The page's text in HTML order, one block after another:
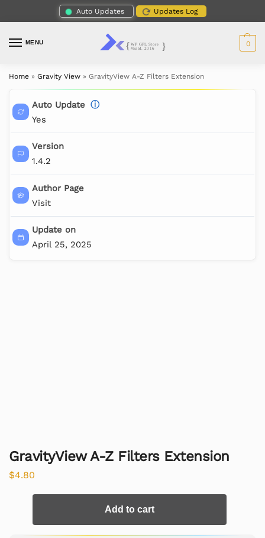
Auto Updates Updates Log
MENU 0
Home » Gravity View » GravityView A-Z Filters Extension
Auto Update ⓘ
Yes
Version
1.4.2
Author Page
Visit
Update on
April 25, 2025
GravityView A-Z Filters Extension
$4.80
Add to cart